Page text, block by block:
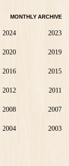
MONTHLY ARCHIVE
2024 2023
2020 2019
2016 2015
2012 2011
2008 2007
2004 2003